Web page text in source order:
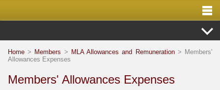
Home > Members > MLA Allowances and Remuneration> Members'
Allowances Expenses
Members' Allowances Expenses